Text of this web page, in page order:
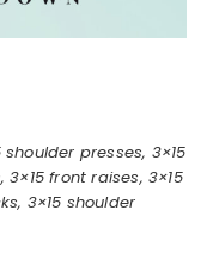
presses, 3×15
front raises, 3×15
3×15 shoulder